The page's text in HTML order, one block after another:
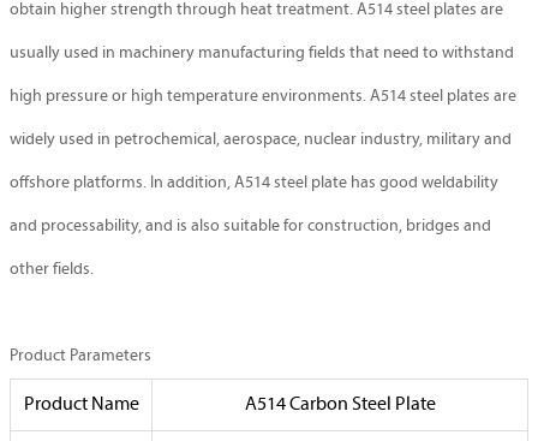
obtain higher strength through heat treatment. A514 steel plates are
usually used in machinery manufacturing fields that need to withstand
high pressure or high temperature environments. A514 steel plates are
widely used in petrochemical, aerospace, nuclear industry, military and
offshore platforms. In addition, A514 steel plate has good weldability
and processability, and is also suitable for construction, bridges and
other fields.
Product Parameters
Product Name A514 Carbon Steel Plate